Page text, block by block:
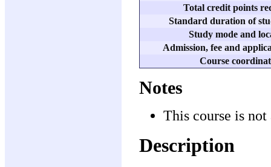
Total credit points
Standard duration of
Study mode and
Admission, fee and
Course
Notes
This course is
Description